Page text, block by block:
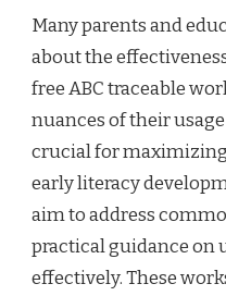
Many parents and
about the
free ABC traceable
nuances of their
crucial for
early literacy
aim to address
practical guidance on
effectively. These